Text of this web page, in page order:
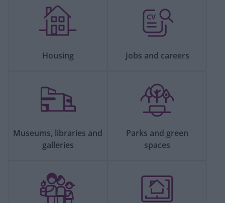
Housing
CV
Jobs and careers
Museums, libraries and
galleries
Parks and green
spaces